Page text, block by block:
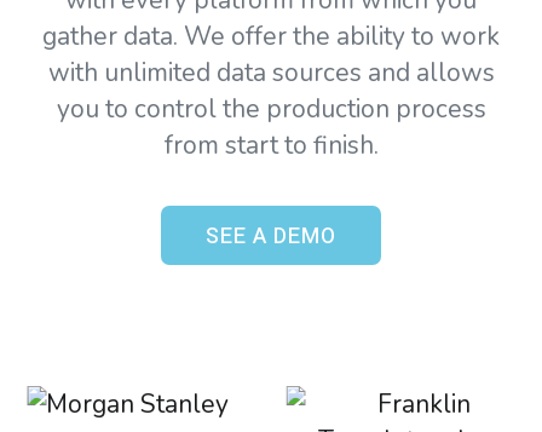
gather data. We offer the ability to work
with unlimited data sources and allows
you to control the production process
from start to finish.
SEE A DEMO